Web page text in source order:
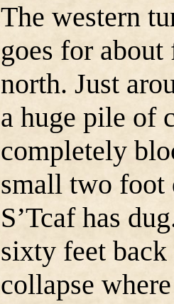
The western
goes for
north. Just
a huge pile of
completely
small two foot
S’Tcaf has
sixty feet
collapse